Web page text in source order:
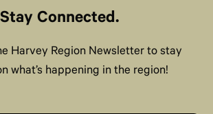
Stay Connected.
Harvey Region Newsletter to stay
what’s happening in the region!